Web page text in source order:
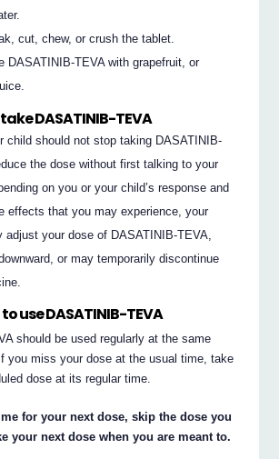
cut, chew, or crush the tablet.
DASATINIB-TEVA with grapefruit, or
DASATINIB-TEVA
child should not stop taking DASATINIB-
the dose without first talking to your
on you or your child’s response and
effects that you may experience, your
adjust your dose of DASATINIB-TEVA,
or may temporarily discontinue
use DASATINIB-TEVA
should be used regularly at the same
you miss your dose at the usual time, take
dose at its regular time.
for your next dose, skip the dose you
your next dose when you are meant to.